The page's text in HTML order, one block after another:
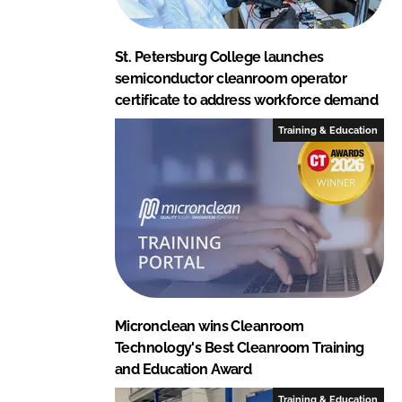
St. Petersburg College launches
semiconductor cleanroom operator
certificate to address workforce demand
Training & Education
Micronclean wins Cleanroom
Technology's Best Cleanroom Training
and Education Award
Training & Education